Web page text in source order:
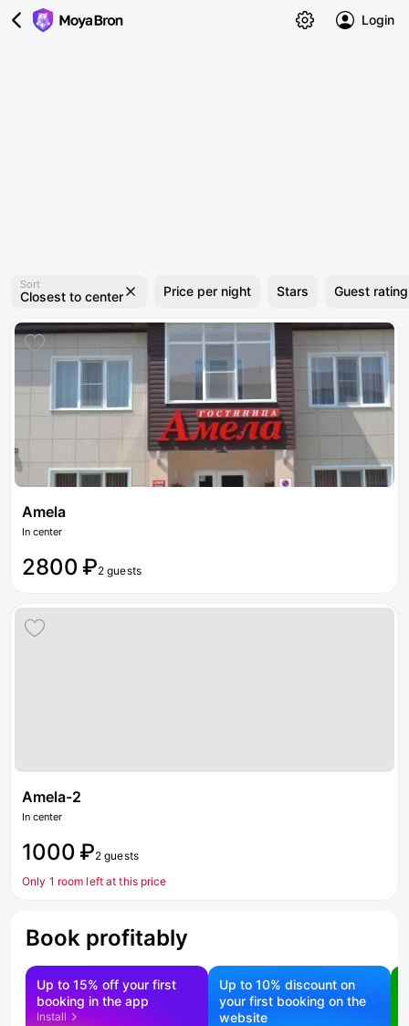
Login
Sort
Closest to center Price per night Stars Guest rating
Amela
In center
2800 ₽2 guests
Amela-2
In center
1000 ₽2 guests
Only 1 room left at this price
Book profitably
Up to 15% off your first
booking in the app
Install
Up to 10% discount on
your first booking on the
website